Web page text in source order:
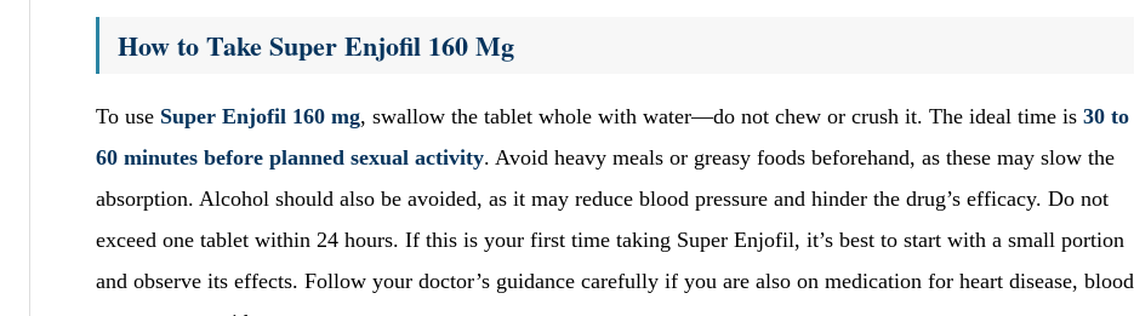
How to Take Super Enjofil 160 Mg
To use Super Enjofil 160 mg, swallow the tablet whole with water—do not chew or crush it. The ideal time is 30 to
60 minutes before planned sexual activity. Avoid heavy meals or greasy foods beforehand, as these may slow the
absorption. Alcohol should also be avoided, as it may reduce blood pressure and hinder the drug’s efficacy. Do not
exceed one tablet within 24 hours. If this is your first time taking Super Enjofil, it’s best to start with a small portion
and observe its effects. Follow your doctor’s guidance carefully if you are also on medication for heart disease, blood